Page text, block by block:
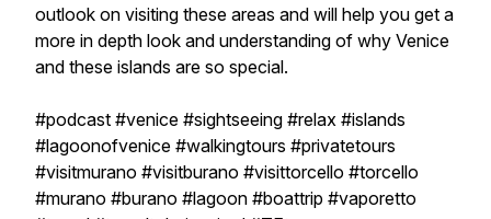
outlook on visiting these areas and will help you get a
more in depth look and understanding of why Venice
and these islands are so special.
#podcast #venice #sightseeing #relax #islands
#lagoonofvenice #walkingtours #privatetours
#visitmurano #visitburano #visittorcello #torcello
#murano #burano #lagoon #boattrip #vaporetto